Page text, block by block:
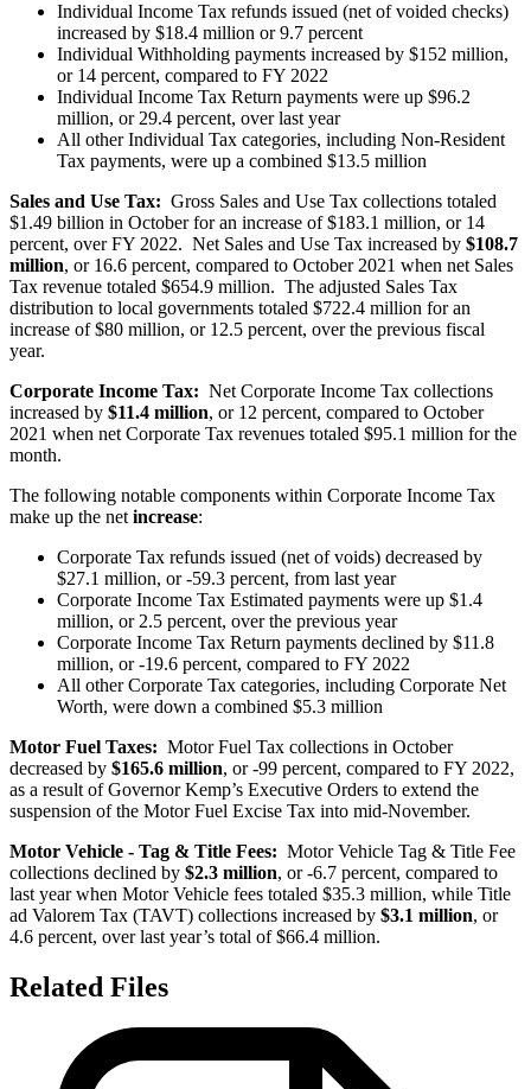
Individual Income Tax refunds issued (net of voided checks)
increased by $18.4 million or 9.7 percent
Individual Withholding payments increased by $152 million,
or 14 percent, compared to FY 2022
Individual Income Tax Return payments were up $96.2
million, or 29.4 percent, over last year
All other Individual Tax categories, including Non-Resident
Tax payments, were up a combined $13.5 million
Sales and Use Tax: Gross Sales and Use Tax collections totaled
$1.49 billion in October for an increase of $183.1 million, or 14
percent, over FY 2022. Net Sales and Use Tax increased by $108.7
million, or 16.6 percent, compared to October 2021 when net Sales
Tax revenue totaled $654.9 million. The adjusted Sales Tax
distribution to local governments totaled $722.4 million for an
increase of $80 million, or 12.5 percent, over the previous fiscal
year.
Corporate Income Tax: Net Corporate Income Tax collections
increased by $11.4 million, or 12 percent, compared to October
2021 when net Corporate Tax revenues totaled $95.1 million for the
month.
The following notable components within Corporate Income Tax
make up the net increase:
Corporate Tax refunds issued (net of voids) decreased by
$27.1 million, or -59.3 percent, from last year
Corporate Income Tax Estimated payments were up $1.4
million, or 2.5 percent, over the previous year
Corporate Income Tax Return payments declined by $11.8
million, or -19.6 percent, compared to FY 2022
All other Corporate Tax categories, including Corporate Net
Worth, were down a combined $5.3 million
Motor Fuel Taxes: Motor Fuel Tax collections in October
decreased by $165.6 million, or -99 percent, compared to FY 2022,
as a result of Governor Kemp’s Executive Orders to extend the
suspension of the Motor Fuel Excise Tax into mid-November.
Motor Vehicle - Tag & Title Fees: Motor Vehicle Tag & Title Fee
collections declined by $2.3 million, or -6.7 percent, compared to
last year when Motor Vehicle fees totaled $35.3 million, while Title
ad Valorem Tax (TAVT) collections increased by $3.1 million, or
4.6 percent, over last year’s total of $66.4 million.
Related Files